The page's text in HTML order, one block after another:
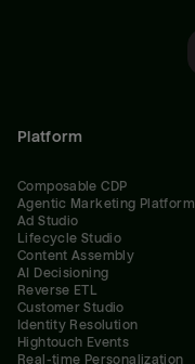
Platform
Composable CDP
Agentic Marketing Platform
Ad Studio
Lifecycle Studio
Content Assembly
AI Decisioning
Reverse ETL
Customer Studio
Identity Resolution
Hightouch Events
Real-time Personalization